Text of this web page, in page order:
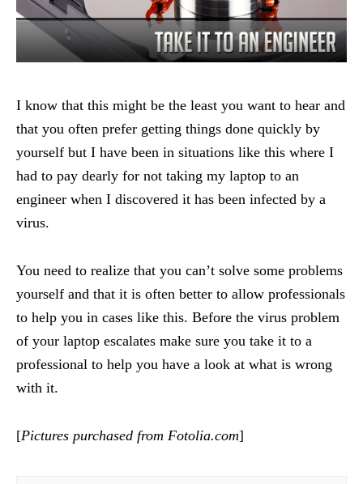
I know that this might be the least you want to hear and
that you often prefer getting things done quickly by
yourself but I have been in situations like this where I
had to pay dearly for not taking my laptop to an
engineer when I discovered it has been infected by a
virus.
You need to realize that you can’t solve some problems
yourself and that it is often better to allow professionals
to help you in cases like this. Before the virus problem
of your laptop escalates make sure you take it to a
professional to help you have a look at what is wrong
with it.
[Pictures purchased from Fotolia.com]